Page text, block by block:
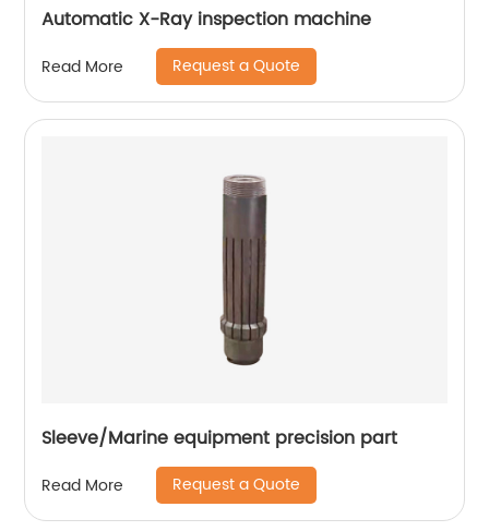
Automatic X-Ray inspection machine
Read More Request a Quote
Sleeve/Marine equipment precision part
Read More Request a Quote